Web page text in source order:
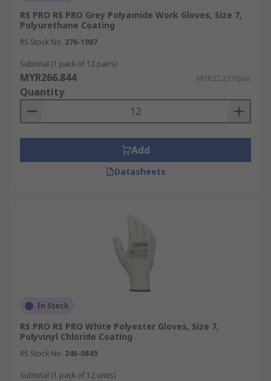
RS PRO RS PRO Grey Polyamide Work Gloves, Size 7,
Polyurethane Coating
RS Stock No. 276-1007
Subtotal (1 pack of 12 pairs)
MYR266.844 MYR22.237/pair
Quantity
Add
Datasheets
In Stock
RS PRO RS PRO White Polyester Gloves, Size 7,
Polyvinyl Chloride Coating
RS Stock No. 246-0849
Subtotal (1 pack of 12 units)